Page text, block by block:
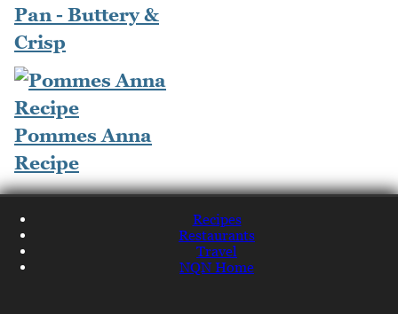
Pan - Buttery &
Crisp
Pommes Anna
Recipe
Recipes
Restaurants
Travel
NQN Home